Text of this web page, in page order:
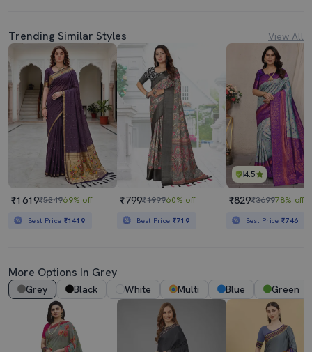
Trending Similar Styles View All
₹1619₹524969% off
Best Price ₹1419
₹799₹199960% off
Best Price ₹719
4.5
₹829₹369978% off
Best Price₹746
More Options In Grey
Grey Black White Multi Blue Green